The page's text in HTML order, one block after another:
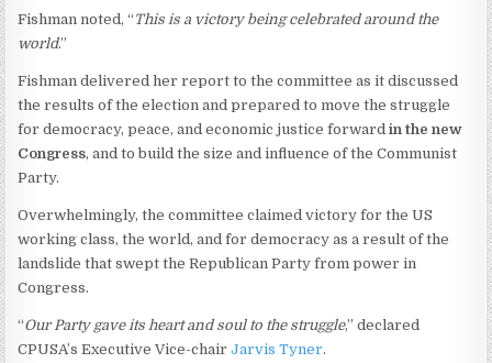
Fishman noted, “ This is a victory being celebrated around the
world.”
Fishman delivered her report to the committee as it discussed
the results of the election and prepared to move the struggle
for democracy, peace, and economic justice forwardin the new
Congress, and to build the size and influence of the Communist
Party.
Overwhelmingly, the committee claimed victory for the US
working class, the world, and for democracy as a result of the
landslide that swept the Republican Party from power in
Congress.
“Our Party gave its heart and soul to the struggle,” declared
CPUSA’s Executive Vice-chairJarvis Tyner.